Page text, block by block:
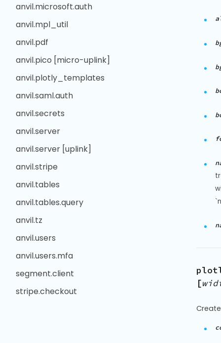
anvil.microsoft.auth
anvil.mpl_util
anvil.pdf
anvil.pico [micro-uplink]
anvil.plotly_templates
anvil.saml.auth
anvil.secrets
anvil.server
anvil.server [uplink]
anvil.stripe
anvil.tables
anvil.tables.query
anvil.tz
anvil.users
anvil.users.mfa
segment.client
stripe.checkout
[